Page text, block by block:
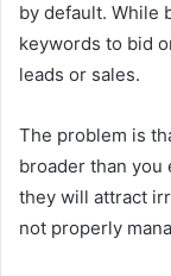
by default. While
keywords to bid
leads or sales.
The problem is
broader than you
they will attract
not properly